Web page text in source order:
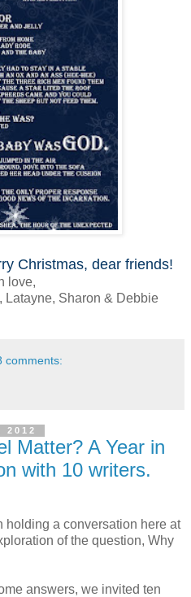
Christmas, dear friends!
love,
Latayne, Sharon & Debbie
comments:
2012
Matter? A Year in
with 10 writers.
holding a conversation here at
of the question, Why
answers, we invited ten